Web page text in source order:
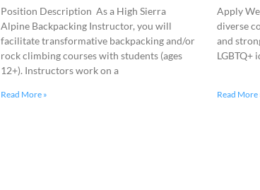
Position Description As a High Sierra
Alpine Backpacking Instructor, you will
facilitate transformative backpacking and/or
rock climbing courses with students (ages
12+). Instructors work on a
Read More »
Apply
diverse
and
LGBTQ+
Read More